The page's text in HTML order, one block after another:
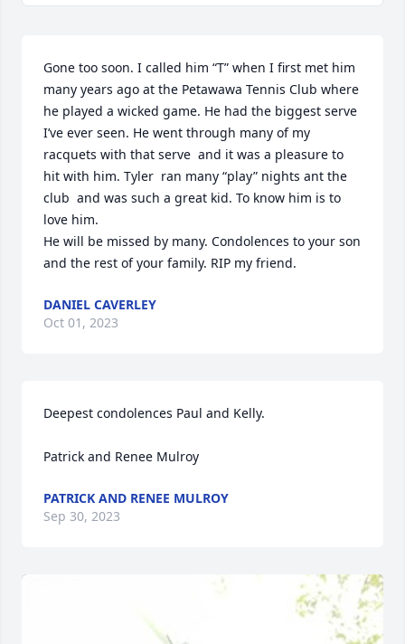
Gone too soon. I called him “T” when I first met him
many years ago at the Petawawa Tennis Club where
he played a wicked game. He had the biggest serve
I’ve ever seen. He went through many of my
racquets with that serve  and it was a pleasure to
hit with him. Tyler  ran many “play” nights ant the
club  and was such a great kid. To know him is to
love him.
He will be missed by many. Condolences to your son
and the rest of your family. RIP my friend.
DANIEL CAVERLEY
Oct 01, 2023
Deepest condolences Paul and Kelly.
Patrick and Renee Mulroy
PATRICK AND RENEE MULROY
Sep 30, 2023